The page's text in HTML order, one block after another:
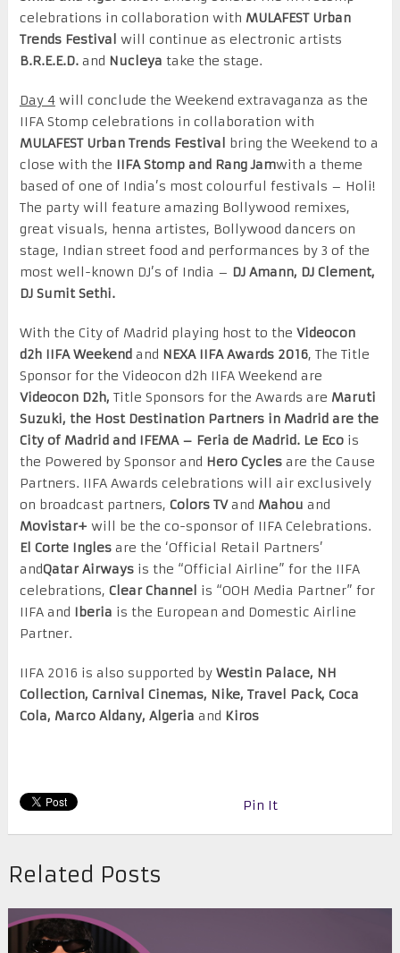
celebrations in collaboration with MULAFEST Urban
Trends Festival will continue as electronic artists
B.R.E.E.D.and Nucleya take the stage.
Day 4will conclude the Weekend extravaganza as the
IIFA Stomp celebrations in collaboration with
MULAFEST Urban Trends Festival bring the Weekend to a
close with the IIFA Stomp and Rang Jamwith a theme
based of one of India’s most colourful festivals – Holi!
The party will feature amazing Bollywood remixes,
great visuals, henna artistes, Bollywood dancers on
stage, Indian street food and performances by 3 of the
most well-known DJ’s of India – DJ Amann, DJ Clement,
DJ Sumit Sethi.
With the City of Madrid playing host to the Videocon
d2h IIFA Weekend and NEXA IIFA Awards 2016, The Title
Sponsor for the Videocon d2h IIFA Weekend are
Videocon D2h, Title Sponsors for the Awards are Maruti
Suzuki, the Host Destination Partners in Madrid are the
City of Madrid and IFEMA – Feria de Madrid. Le Eco is
the Powered by Sponsor and Hero Cyclesare the Cause
Partners. IIFA Awards celebrations will air exclusively
on broadcast partners, Colors TVand Mahou and
Movistar+ will be the co-sponsor of IIFA Celebrations.
El Corte Inglesare the ‘Official Retail Partners’
andQatar Airwaysis the “Official Airline” for the IIFA
celebrations, Clear Channel is “OOH Media Partner” for
IIFA and Iberia is the European and Domestic Airline
Partner.
IIFA 2016 is also supported by Westin Palace, NH
Collection, Carnival Cinemas, Nike, Travel Pack, Coca
Cola, Marco Aldany, Algeria and Kiros
Pin It
Related Posts